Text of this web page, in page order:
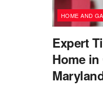
HOME AND
Expert
Home